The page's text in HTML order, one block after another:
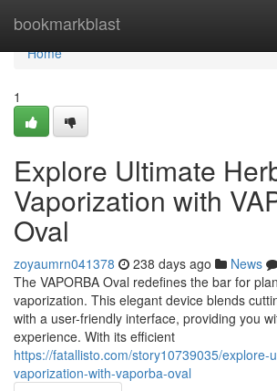
bookmarkblast
Home
Home
1
Explore Ultimate
Vaporization with
Oval
zoyaumrn041378 238 days ago News
The VAPORBA Oval redefines the bar for
vaporization. This elegant device blends
with a user-friendly interface, providing you
experience. With its efficient
https://fatallisto.com/story10739035/explore-
vaporization-with-vaporba-oval